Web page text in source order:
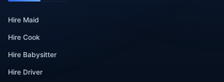
Hire Maid
Hire Cook
Hire Babysitter
Hire Driver